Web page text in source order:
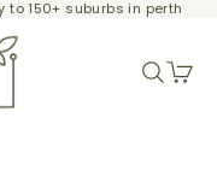
to 150+ suburbs in perth
Search
Cart